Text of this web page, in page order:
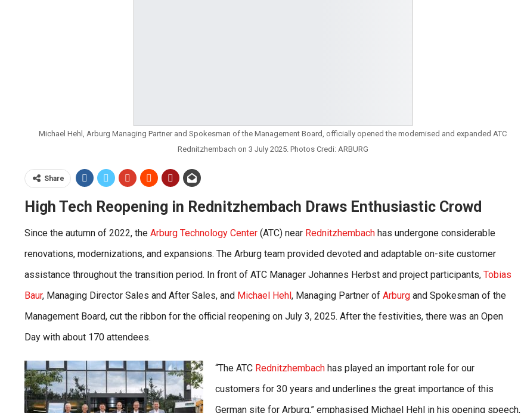
Michael Hehl, Arburg Managing Partner and Spokesman of the Management Board, officially opened the modernised and expanded ATC
Rednitzhembach on 3 July 2025. Photos Credi: ARBURG
Share
High Tech Reopening in Rednitzhembach Draws Enthusiastic Crowd
Since the autumn of 2022, the Arburg Technology Center (ATC) near Rednitzhembach has undergone considerable
renovations, modernizations, and expansions. The Arburg team provided devoted and adaptable on-site customer
assistance throughout the transition period. In front of ATC Manager Johannes Herbst and project participants, Tobias
Baur, Managing Director Sales and After Sales, and Michael Hehl , Managing Partner of Arburg and Spokesman of the
Management Board, cut the ribbon for the official reopening on July 3, 2025. After the festivities, there was an Open
Day with about 170 attendees.
“The ATC Rednitzhembach has played an important role for our
customers for 30 years and underlines the great importance of this
German site for Arburg,” emphasised Michael Hehl in his opening speech,